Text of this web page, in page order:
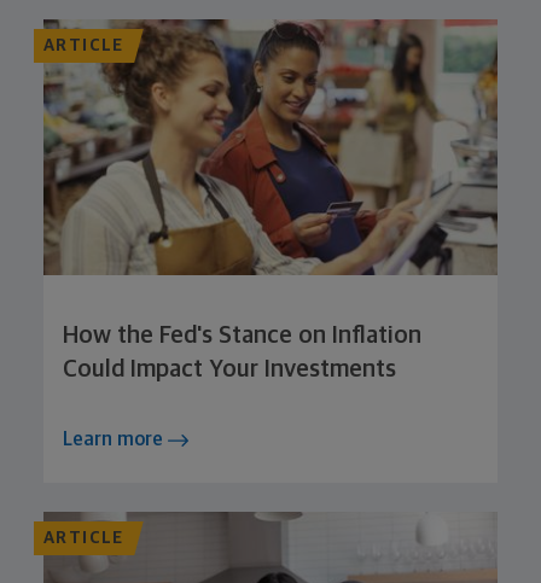
ARTICLE
How the Fed's Stance on Inflation
Could Impact Your Investments
Learn more
ARTICLE